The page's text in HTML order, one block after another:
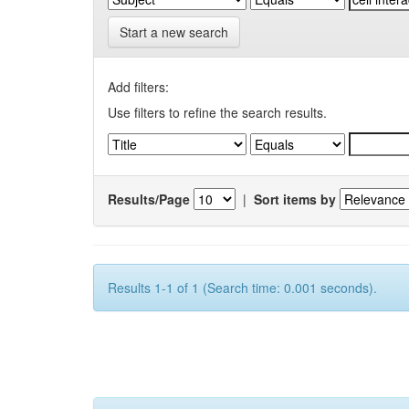
Start a new search
Add filters:
Use filters to refine the search results.
Results/Page | Sort items by
Results 1-1 of 1 (Search time: 0.001 seconds).